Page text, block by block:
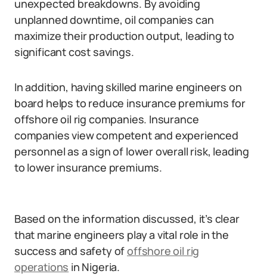
unexpected breakdowns. By avoiding
unplanned downtime, oil companies can
maximize their production output, leading to
significant cost savings.
In addition, having skilled marine engineers on
board helps to reduce insurance premiums for
offshore oil rig companies. Insurance
companies view competent and experienced
personnel as a sign of lower overall risk, leading
to lower insurance premiums.
Based on the information discussed, it’s clear
that marine engineers play a vital role in the
success and safety ofoffshore oil rig
operations in Nigeria.